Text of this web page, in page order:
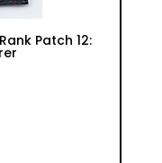
Patch 12: